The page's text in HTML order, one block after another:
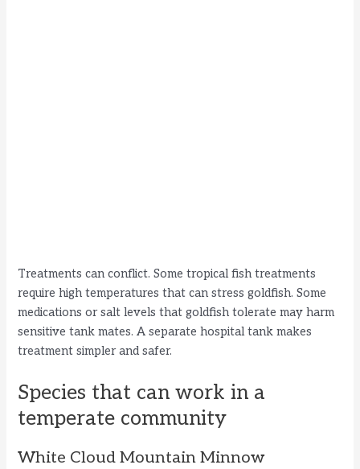
Treatments can conflict. Some tropical fish treatments
require high temperatures that can stress goldfish. Some
medications or salt levels that goldfish tolerate may harm
sensitive tank mates. A separate hospital tank makes
treatment simpler and safer.
Species that can work in a
temperate community
White Cloud Mountain Minnow